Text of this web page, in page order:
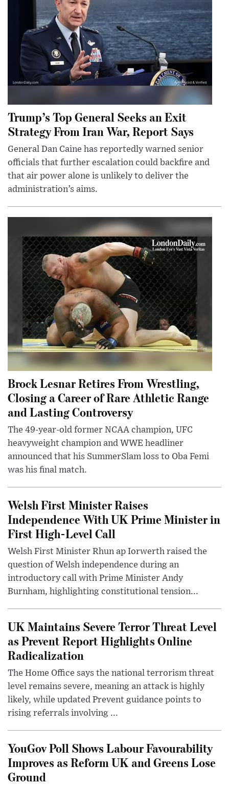
Trump’s Top General Seeks an Exit
Strategy From Iran War, Report Says
General Dan Caine has reportedly warned senior
officials that further escalation could backfire and
that air power alone is unlikely to deliver the
administration’s aims.
Brock Lesnar Retires From Wrestling,
Closing a Career of Rare Athletic Range
and Lasting Controversy
The 49-year-old former NCAA champion, UFC
heavyweight champion and WWE headliner
announced that his SummerSlam loss to Oba Femi
was his final match.
Welsh First Minister Raises
Independence With UK Prime Minister in
First High-Level Call
Welsh First Minister Rhun ap Iorwerth raised the
question of Welsh independence during an
introductory call with Prime Minister Andy
Burnham, highlighting constitutional tension...
UK Maintains Severe Terror Threat Level
as Prevent Report Highlights Online
Radicalization
The Home Office says the national terrorism threat
level remains severe, meaning an attack is highly
likely, while updated Prevent guidance points to
rising referrals involving ...
YouGov Poll Shows Labour Favourability
Improves as Reform UK and Greens Lose
Ground